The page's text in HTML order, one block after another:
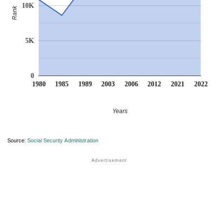
1980 1985 1989 2003 2006 2012 2021 2022
0
5K
10K
Years
Rank
Source: Social Security Administration